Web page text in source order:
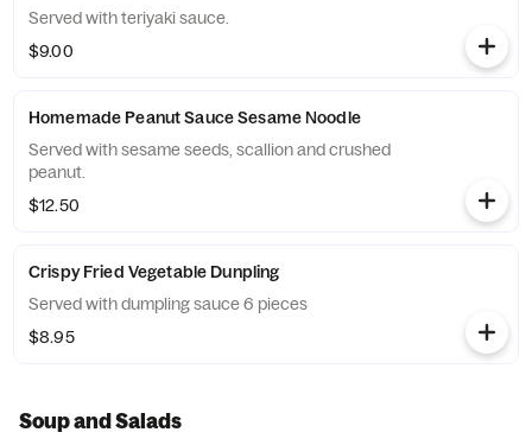
Served with teriyaki sauce.
$9.00
Homemade Peanut Sauce Sesame Noodle
Served with sesame seeds, scallion and crushed
peanut.
$12.50
Crispy Fried Vegetable Dunpling
Served with dumpling sauce 6 pieces
$8.95
Soup and Salads